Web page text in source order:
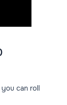
can roll